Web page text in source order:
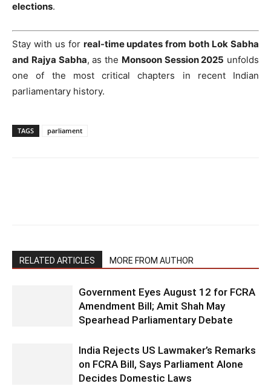
elections.
Stay with us for real-time updates from both Lok Sabha
and Rajya Sabha, as the Monsoon Session 2025 unfolds
one of the most critical chapters in recent Indian
parliamentary history.
TAGS parliament
RELATED ARTICLES MORE FROM AUTHOR
Government Eyes August 12 for FCRA
Amendment Bill; Amit Shah May
Spearhead Parliamentary Debate
India Rejects US Lawmaker’s Remarks
on FCRA Bill, Says Parliament Alone
Decides Domestic Laws